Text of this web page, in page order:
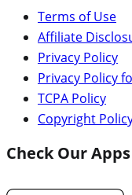
Terms of Use
Affiliate
Privacy Policy
Privacy Policy
TCPA Policy
Copyright
Check Our Apps